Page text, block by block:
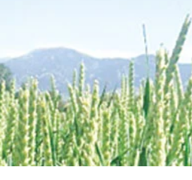
Cover Crops as Forage for Beef
Cover Crops are planted with intent to build
and improve the soil but what should you
watch out for when grazing these crops?...